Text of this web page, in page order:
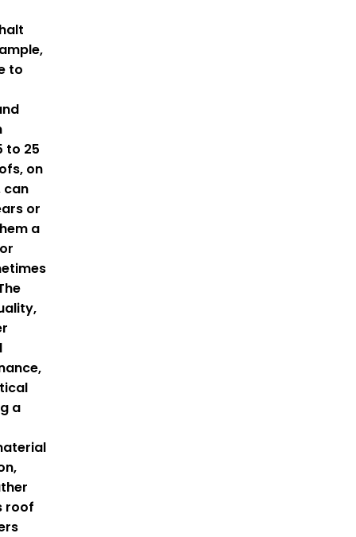
to
to 25
on
can
or
a
a
roof